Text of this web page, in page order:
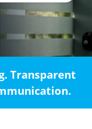
Transparent